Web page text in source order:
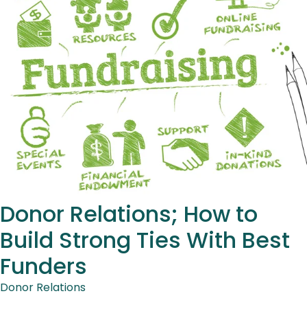
Donor Relations; How to
Build Strong Ties With Best
Funders
Donor Relations